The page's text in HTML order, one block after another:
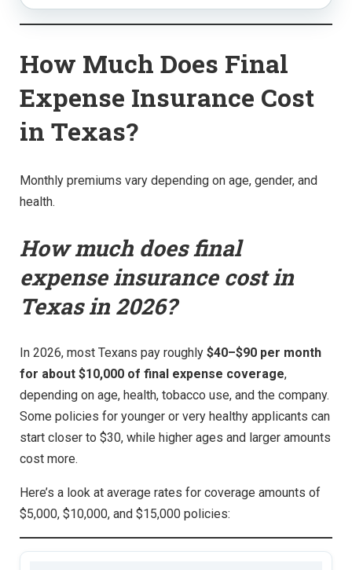
How Much Does Final
Expense Insurance Cost
in Texas?
Monthly premiums vary depending on age, gender, and
health.
How much does final
expense insurance cost in
Texas in 2026?
In 2026, most Texans pay roughly $40–$90 per month
for about $10,000 of final expense coverage,
depending on age, health, tobacco use, and the company.
Some policies for younger or very healthy applicants can
start closer to $30, while higher ages and larger amounts
cost more.
Here’s a look at average rates for coverage amounts of
$5,000, $10,000, and $15,000 policies: